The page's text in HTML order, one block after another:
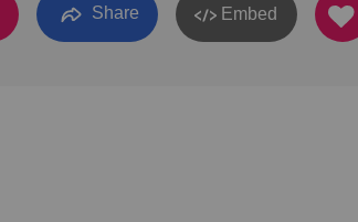
Share Embed